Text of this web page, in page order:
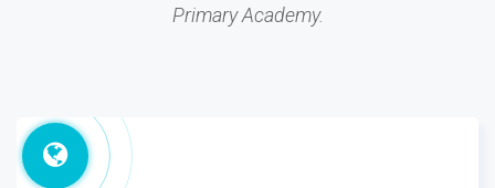
Primary Academy.